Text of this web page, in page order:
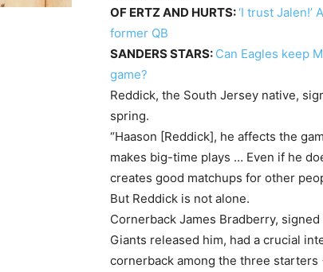
OF ERTZ AND HURTS:‘I trust
former QB
SANDERS STARS: Can Eagles keep
game?
Reddick, the South Jersey native,
spring.
“Haason [Reddick], he affects the
makes big-time plays … Even if he
creates good matchups for other
But Reddick is not alone.
Cornerback James Bradberry,
Giants released him, had a crucial
cornerback among the three